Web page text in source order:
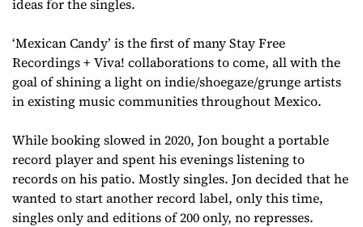
ideas for the singles.
‘Mexican Candy’ is the first of many Stay Free
Recordings + Viva! collaborations to come, all with the
goal of shining a light on indie/shoegaze/grunge artists
in existing music communities throughout Mexico.
While booking slowed in 2020, Jon bought a portable
record player and spent his evenings listening to
records on his patio. Mostly singles. Jon decided that he
wanted to start another record label, only this time,
singles only and editions of 200 only, no represses.